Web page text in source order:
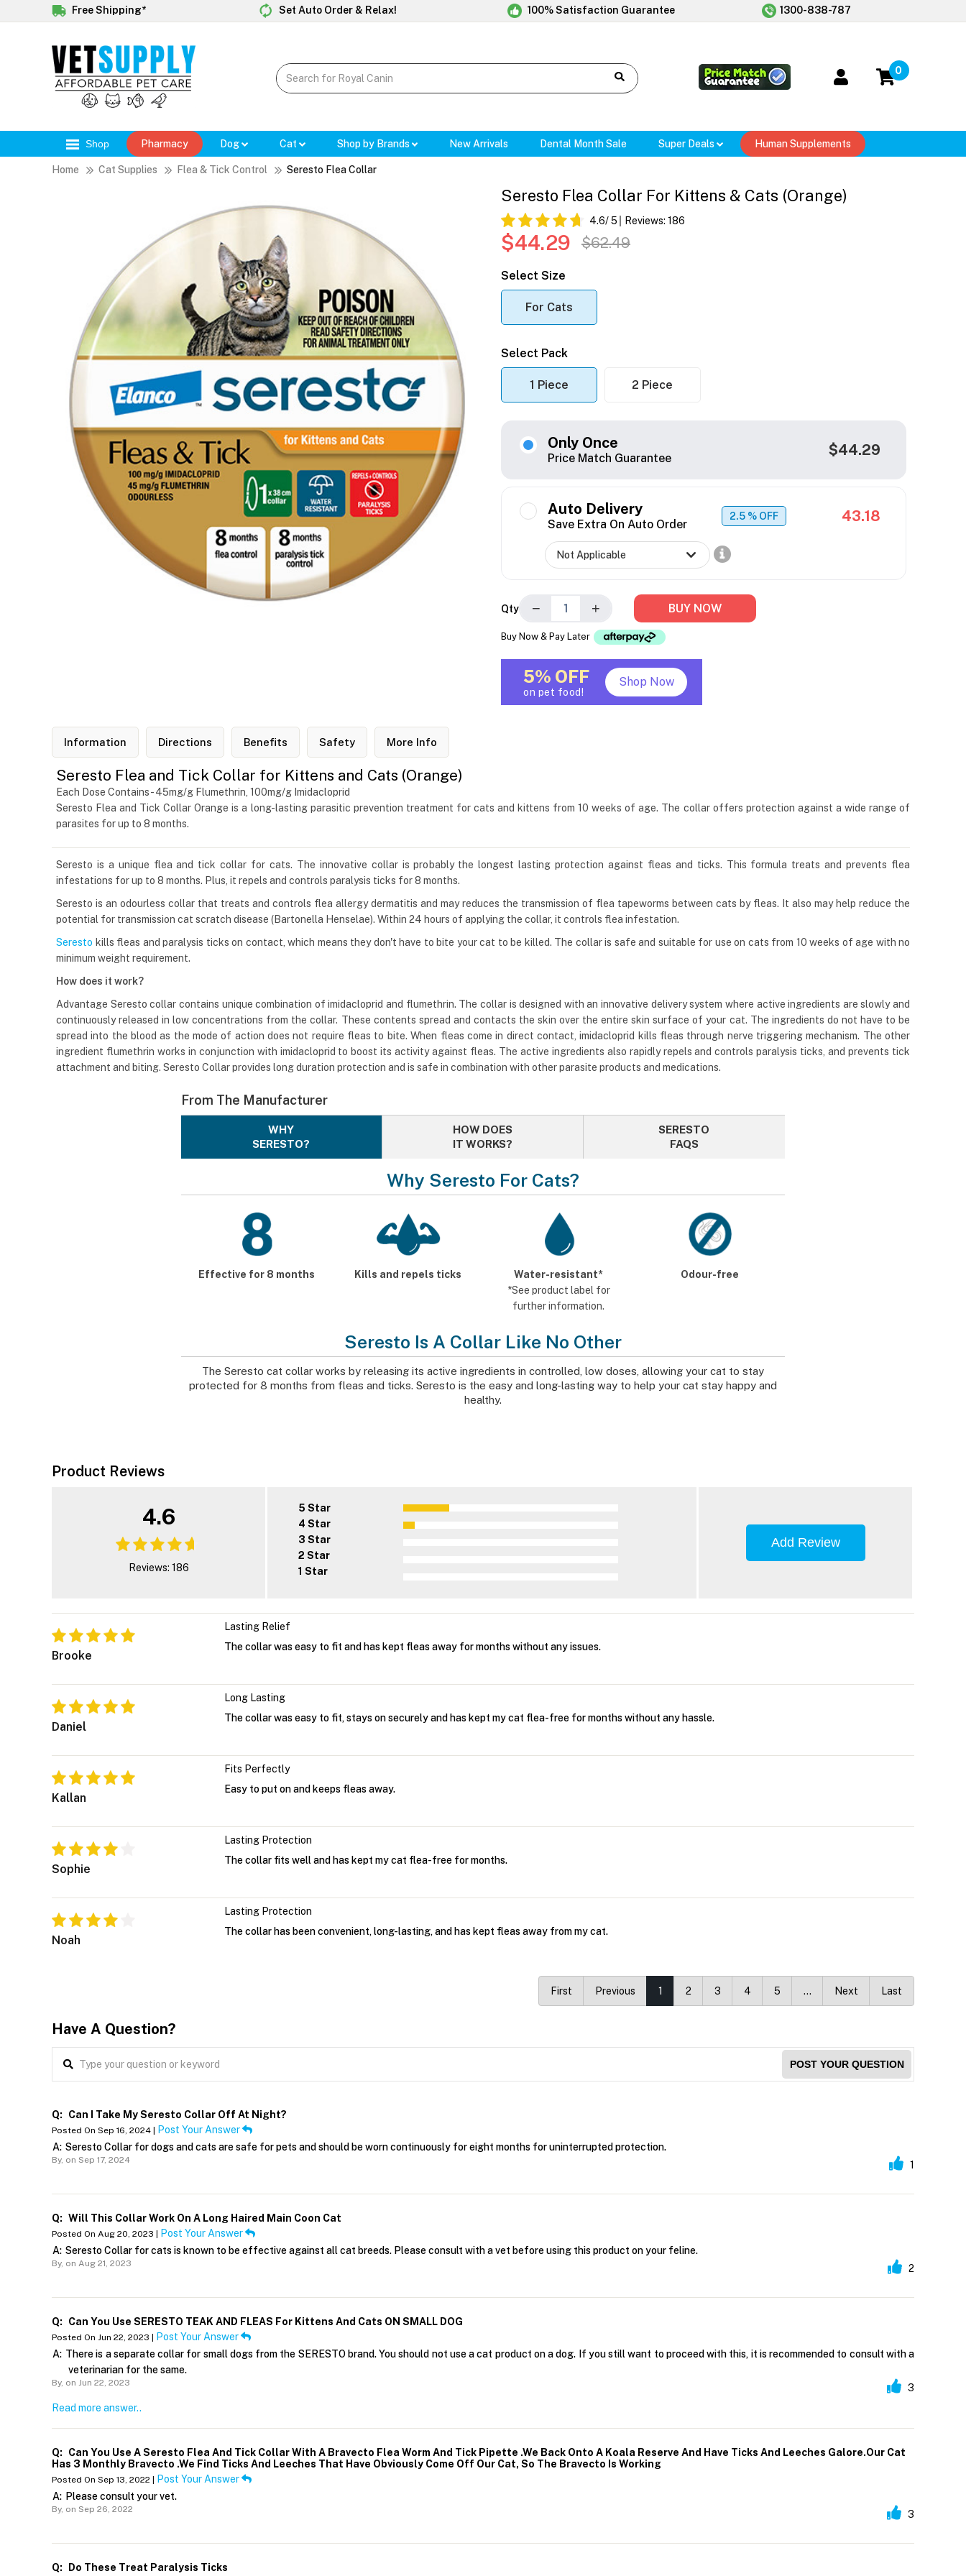
Free Shipping* Set Auto Order & Relax! 100% Satisfaction Guarantee 1300-838-787
0
Shop Pharmacy Dog Cat Shop by Brands New Arrivals Dental Month Sale Super Deals Human Supplements
Home Cat Supplies Flea & Tick Control Seresto Flea Collar
Seresto Flea Collar For Kittens & Cats (Orange)
4.6/ 5 Reviews: 186
$44.29 $62.49
Select Size
For Cats
Select Pack
1 Piece 2 Piece
Only Once
Price Match Guarantee $44.29
Auto Delivery
Save Extra On Auto Order
2.5 % OFF 43.18
Qty − + BUY NOW
Buy Now & Pay Later
5% OFF
on pet food!
Shop Now
Information Directions Benefits Safety More Info
Seresto Flea and Tick Collar for Kittens and Cats (Orange)
Each Dose Contains- 45mg/g Flumethrin, 100mg/g Imidacloprid
Seresto Flea and Tick Collar Orange is a long-lasting parasitic prevention treatment for cats and kittens from 10 weeks of age. The collar offers protection against a wide range of
parasites for up to 8 months.
Seresto is a unique flea and tick collar for cats. The innovative collar is probably the longest lasting protection against fleas and ticks. This formula treats and prevents flea
infestations for up to 8 months. Plus, it repels and controls paralysis ticks for 8 months.
Seresto is an odourless collar that treats and controls flea allergy dermatitis and may reduces the transmission of flea tapeworms between cats by fleas. It also may help reduce the
potential for transmission cat scratch disease (Bartonella Henselae). Within 24 hours of applying the collar, it controls flea infestation.
Seresto kills fleas and paralysis ticks on contact, which means they don't have to bite your cat to be killed. The collar is safe and suitable for use on cats from 10 weeks of age with no
minimum weight requirement.
How does it work?
Advantage Seresto collar contains unique combination of imidacloprid and flumethrin. The collar is designed with an innovative delivery system where active ingredients are slowly and
continuously released in low concentrations from the collar. These contents spread and contacts the skin over the entire skin surface of your cat. The ingredients do not have to be
spread into the blood as the mode of action does not require fleas to bite. When fleas come in direct contact, imidacloprid kills fleas through nerve triggering mechanism. The other
ingredient flumethrin works in conjunction with imidacloprid to boost its activity against fleas. The active ingredients also rapidly repels and controls paralysis ticks, and prevents tick
attachment and biting. Seresto Collar provides long duration protection and is safe in combination with other parasite products and medications.
From The Manufacturer
WHY
SERESTO?
HOW DOES
IT WORKS?
SERESTO
FAQS
Why Seresto For Cats?
Effective for 8 months Kills and repels ticks
Water-resistant*
*See product label for
further information.
Odour-free
Seresto Is A Collar Like No Other
The Seresto cat collar works by releasing its active ingredients in controlled, low doses, allowing your cat to stay
protected for 8 months from fleas and ticks. Seresto is the easy and long-lasting way to help your cat stay happy and
healthy.
Product Reviews
4.6
Reviews: 186
5 Star
4 Star
3 Star
2 Star
1 Star
Add Review
Brooke
Lasting Relief
The collar was easy to fit and has kept fleas away for months without any issues.
Daniel
Long Lasting
The collar was easy to fit, stays on securely and has kept my cat flea-free for months without any hassle.
Kallan
Fits Perfectly
Easy to put on and keeps fleas away.
Sophie
Lasting Protection
The collar fits well and has kept my cat flea-free for months.
Noah
Lasting Protection
The collar has been convenient, long-lasting, and has kept fleas away from my cat.
First Previous 1 2 3 4 5 … Next Last
Have A Question?
POST YOUR QUESTION
Q: Can I Take My Seresto Collar Off At Night?
Posted On Sep 16, 2024 |
Post Your Answer
A: Seresto Collar for dogs and cats are safe for pets and should be worn continuously for eight months for uninterrupted protection.
By, on Sep 17, 2024 1
Q: Will This Collar Work On A Long Haired Main Coon Cat
Posted On Aug 20, 2023 |
Post Your Answer
A: Seresto Collar for cats is known to be effective against all cat breeds. Please consult with a vet before using this product on your feline.
By, on Aug 21, 2023 2
Q: Can You Use SERESTO TEAK AND FLEAS For Kittens And Cats ON SMALL DOG
Posted On Jun 22, 2023 |
Post Your Answer
A: There is a separate collar for small dogs from the SERESTO brand. You should not use a cat product on a dog. If you still want to proceed with this, it is recommended to consult with a
veterinarian for the same.
By, on Jun 22, 2023
3
Read more answer..
Q:
Can You Use A Seresto Flea And Tick Collar With A Bravecto Flea Worm And Tick Pipette .We Back Onto A Koala Reserve And Have Ticks And Leeches Galore.Our Cat
Has 3 Monthly Bravecto .We Find Ticks And Leeches That Have Obviously Come Off Our Cat, So The Bravecto Is Working
Posted On Sep 13, 2022 |
Post Your Answer
A: Please consult your vet.
By, on Sep 26, 2022 3
Q: Do These Treat Paralysis Ticks